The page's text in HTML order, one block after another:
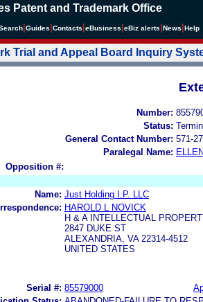
Patent and Trademark Office
Guides Contacts eBusiness eBiz alerts News Help
Trial and Appeal Board Inquiry
Number:
Status:
General Contact Number: 571-
Paralegal Name:
Opposition #:
Name: Just Holding I.P. LLC
HAROLD L NOVICK
H & A INTELLECTUAL
2847 DUKE ST
ALEXANDRIA, VA 22314-4512
UNITED STATES
Serial #: 85579000